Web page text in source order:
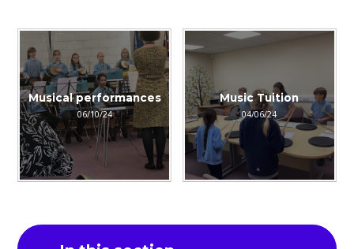
Musical performances
06/10/24
Music Tuition
04/06/24